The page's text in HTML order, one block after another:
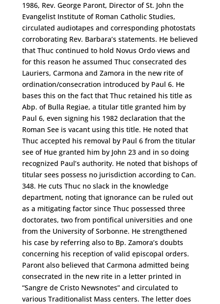
1986, Rev. George Paront, Director of St. John the
Evangelist Institute of Roman Catholic Studies,
circulated audiotapes and corresponding photostats
corroborating Rev. Barbara’s statements. He believed
that Thuc continued to hold Novus Ordo views and
for this reason he assumed Thuc consecrated des
Lauriers, Carmona and Zamora in the new rite of
ordination/consecration introduced by Paul 6. He
bases this on the fact that Thuc retained his title as
Abp. of Bulla Regiae, a titular title granted him by
Paul 6, even signing his 1982 declaration that the
Roman See is vacant using this title. He noted that
Thuc accepted his removal by Paul 6 from the titular
see of Hue granted him by John 23 and in so doing
recognized Paul’s authority. He noted that bishops of
titular sees possess no jurisdiction according to Can.
348. He cuts Thuc no slack in the knowledge
department, noting that ignorance can be ruled out
as a mitigating factor since Thuc possessed three
doctorates, two from pontifical universities and one
from the University of Sorbonne. He strengthened
his case by referring also to Bp. Zamora’s doubts
concerning his reception of valid episcopal orders.
Paront also believed that Carmona admitted being
consecrated in the new rite in a letter printed in
“Sangre de Cristo Newsnotes” and circulated to
various Traditionalist Mass centers. The letter does